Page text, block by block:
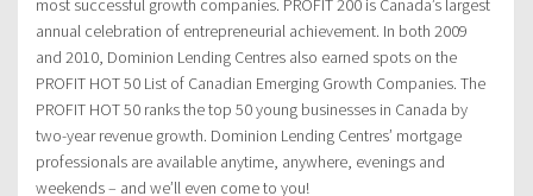
annual celebration of entrepreneurial achievement. In both 2009
and 2010, Dominion Lending Centres also earned spots on the
PROFIT HOT 50 List of Canadian Emerging Growth Companies. The
PROFIT HOT 50 ranks the top 50 young businesses in Canada by
two-year revenue growth. Dominion Lending Centres’ mortgage
professionals are available anytime, anywhere, evenings and
weekends – and we’ll even come to you!